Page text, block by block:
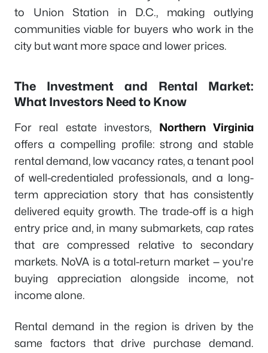
to Union Station in D.C., making outlying
communities viable for buyers who work in the
city but want more space and lower prices.
The Investment and Rental Market:
What Investors Need to Know
For real estate investors, Northern Virginia
offers a compelling profile: strong and stable
rental demand, low vacancy rates, a tenant pool
of well-credentialed professionals, and a long-
term appreciation story that has consistently
delivered equity growth. The trade-off is a high
entry price and, in many submarkets, cap rates
that are compressed relative to secondary
markets. NoVA is a total-return market — you're
buying appreciation alongside income, not
income alone.
Rental demand in the region is driven by the
same factors that drive purchase demand.